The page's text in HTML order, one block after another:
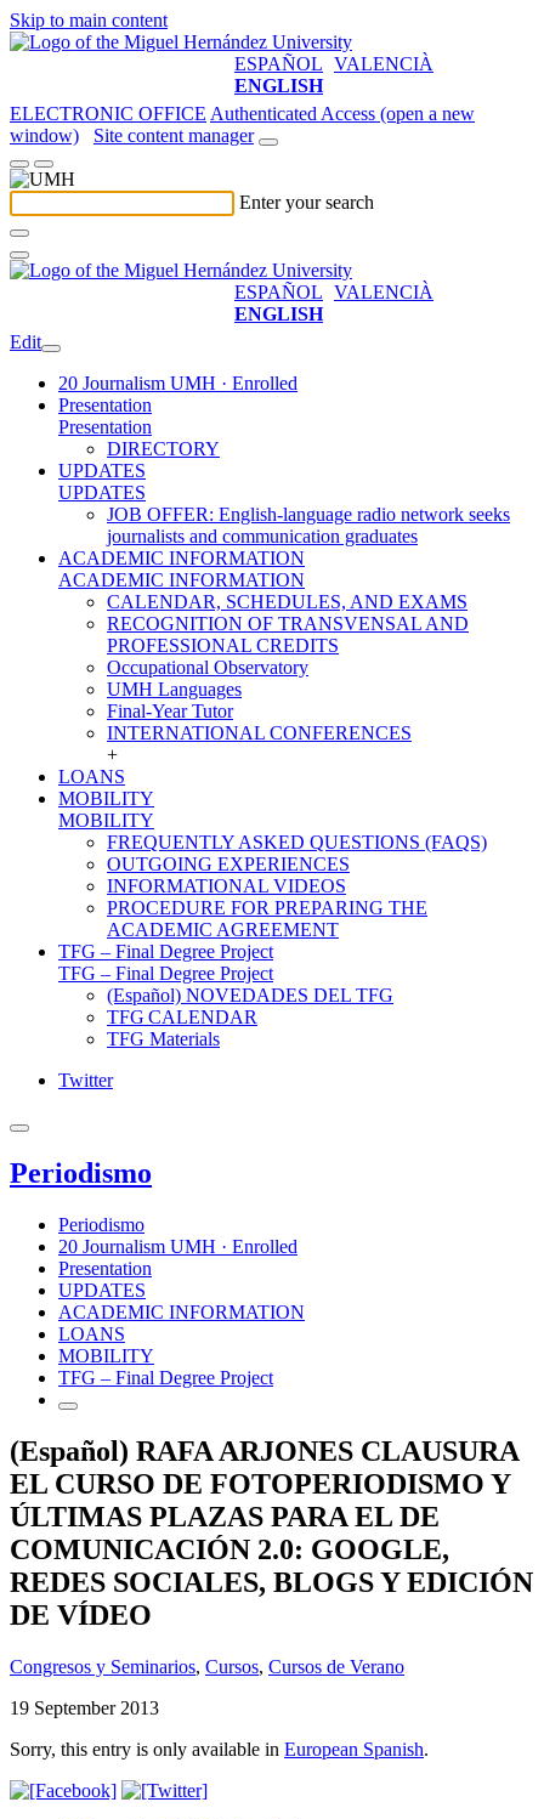
Skip to main content
ESPAÑOL VALENCIÀ
ENGLISH
ELECTRONIC OFFICE Authenticated Access (open a new
window)
Site content manager
Enter your search
ESPAÑOL VALENCIÀ
ENGLISH
Edit
20 Journalism UMH · Enrolled
Presentation
Presentation
DIRECTORY
UPDATES
UPDATES
JOB OFFER: English-language radio network seeks
journalists and communication graduates
ACADEMIC INFORMATION
ACADEMIC INFORMATION
CALENDAR, SCHEDULES, AND EXAMS
RECOGNITION OF TRANSVENSAL AND
PROFESSIONAL CREDITS
Occupational Observatory
UMH Languages
Final-Year Tutor
INTERNATIONAL CONFERENCES
+
LOANS
MOBILITY
MOBILITY
FREQUENTLY ASKED QUESTIONS (FAQS)
OUTGOING EXPERIENCES
INFORMATIONAL VIDEOS
PROCEDURE FOR PREPARING THE
ACADEMIC AGREEMENT
TFG – Final Degree Project
TFG – Final Degree Project
(Español) NOVEDADES DEL TFG
TFG CALENDAR
TFG Materials
Twitter
Periodismo
Periodismo
20 Journalism UMH · Enrolled
Presentation
UPDATES
ACADEMIC INFORMATION
LOANS
MOBILITY
TFG – Final Degree Project
(Español) RAFA ARJONES CLAUSURA
EL CURSO DE FOTOPERIODISMO Y
ÚLTIMAS PLAZAS PARA EL DE
COMUNICACIÓN 2.0: GOOGLE,
REDES SOCIALES, BLOGS Y EDICIÓN
DE VÍDEO
Congresos y Seminarios, Cursos, Cursos de Verano
19 September 2013
Sorry, this entry is only available in European Spanish.